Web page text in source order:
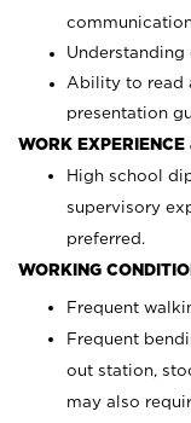
Ability to read
presentation
WORK
High school
supervisory
preferred.
WORKING
Frequent
Frequent
out station,
may also